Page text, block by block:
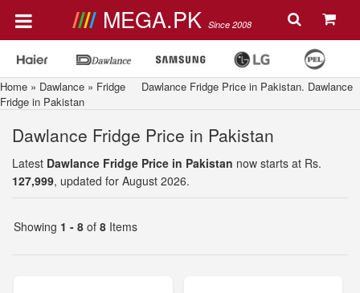
MEGA.PK Since 2008
Home » Dawlance » Fridge Dawlance Fridge Price in Pakistan. Dawlance
Fridge in Pakistan
Dawlance Fridge Price in Pakistan
Latest Dawlance Fridge Price in Pakistan now starts at Rs.
127,999, updated for August 2026.
Showing 1 - 8 of 8 Items